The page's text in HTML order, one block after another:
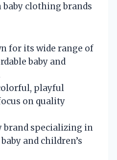
clothing brands
for its wide range of
baby and
playful
on quality
brand specializing in
and children’s